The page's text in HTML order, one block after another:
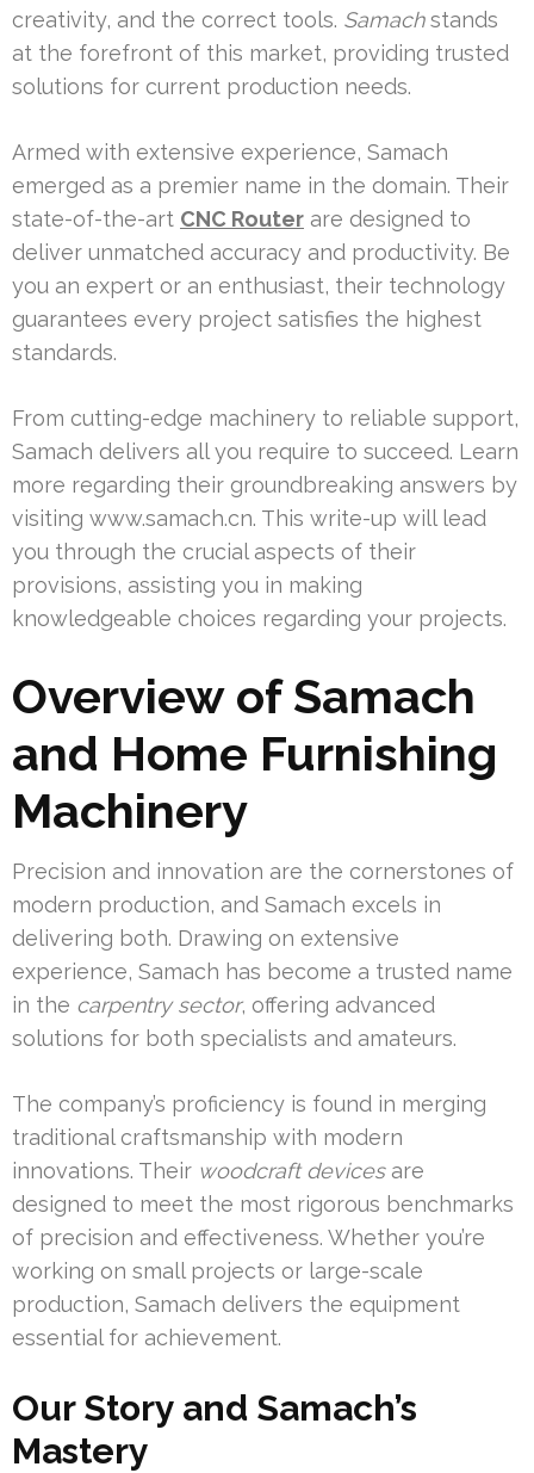
creativity, and the correct tools. Samachstands
at the forefront of this market, providing trusted
solutions for current production needs.
Armed with extensive experience, Samach
emerged as a premier name in the domain. Their
state-of-the-art CNC Router are designed to
deliver unmatched accuracy and productivity. Be
you an expert or an enthusiast, their technology
guarantees every project satisfies the highest
standards.
From cutting-edge machinery to reliable support,
Samach delivers all you require to succeed. Learn
more regarding their groundbreaking answers by
visiting www.samach.cn. This write-up will lead
you through the crucial aspects of their
provisions, assisting you in making
knowledgeable choices regarding your projects.
Overview of Samach
and Home Furnishing
Machinery
Precision and innovation are the cornerstones of
modern production, and Samach excels in
delivering both. Drawing on extensive
experience, Samach has become a trusted name
in the carpentry sector, offering advanced
solutions for both specialists and amateurs.
The company’s proficiency is found in merging
traditional craftsmanship with modern
innovations. Their woodcraft devicesare
designed to meet the most rigorous benchmarks
of precision and effectiveness. Whether you’re
working on small projects or large-scale
production, Samach delivers the equipment
essential for achievement.
Our Story and Samach’s
Mastery